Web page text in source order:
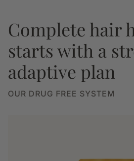
Complete hair
starts with a
adaptive plan
OUR DRUG FREE SYSTEM